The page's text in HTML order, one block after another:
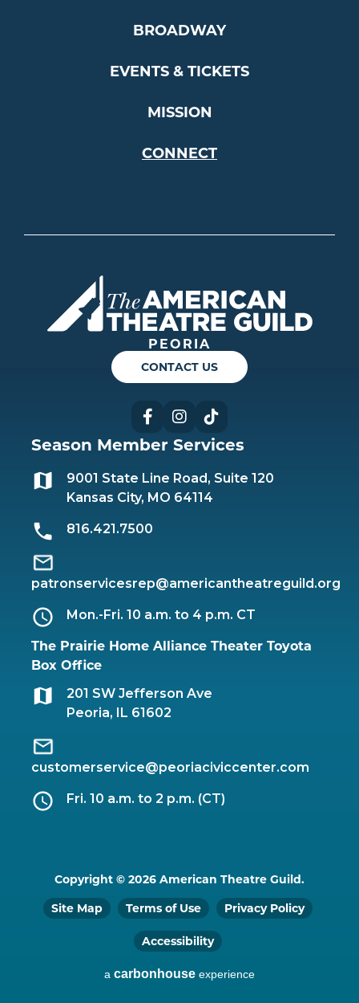
BROADWAY
EVENTS & TICKETS
MISSION
CONNECT
PEORIA
CONTACT US
FacebookInstagram
Season Member Services
9001 State Line Road, Suite 120
Kansas City, MO 64114
816.421.7500
patronservicesrep@americantheatreguild.org
Mon.-Fri. 10 a.m. to 4 p.m. CT
The Prairie Home Alliance Theater Toyota
Box Office
201 SW Jefferson Ave
Peoria, IL 61602
customerservice@peoriaciviccenter.com
Fri. 10 a.m. to 2 p.m. (CT)
Copyright © 2026 American Theatre Guild.
Site Map
Terms of Use Privacy Policy
Accessibility
a carbon house experience